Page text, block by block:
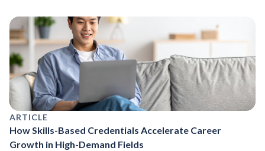
ARTICLE
How Skills-Based Credentials Accelerate Career
Growth in High-Demand Fields